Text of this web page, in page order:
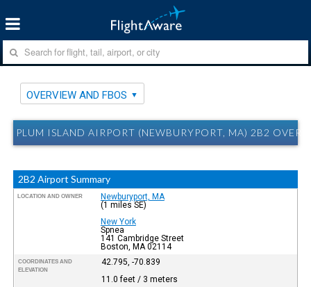
OVERVIEW AND FBOS
PLUM ISLAND AIRPORT (NEWBURYPORT, MA) 2B2
2B2 Airport Summary
LOCATION AND OWNER
Newburyport, MA
(1 miles SE)
New York
Spnea
141 Cambridge Street
Boston, MA 02114
COORDINATES AND
ELEVATION
42.795, -70.839
11.0 feet / 3 meters